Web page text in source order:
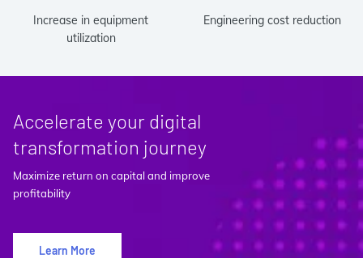
Increase in equipment
utilization
Engineering cost reduction
Accelerate your digital
transformation journey
Maximize return on capital and improve
profitability
Learn More